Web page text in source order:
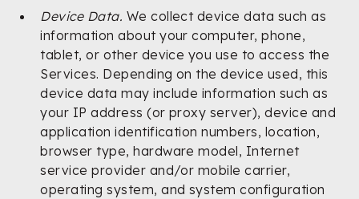
Device Data. We collect device data such as
information about your computer, phone,
tablet, or other device you use to access the
Services. Depending on the device used, this
device data may include information such as
your IP address (or proxy server), device and
application identification numbers, location,
browser type, hardware model, Internet
service provider and/or mobile carrier,
operating system, and system configuration